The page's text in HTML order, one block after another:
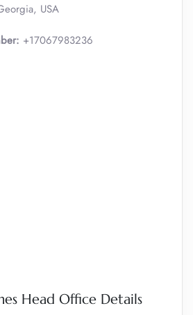
USA
+17067983236
Head Office Details